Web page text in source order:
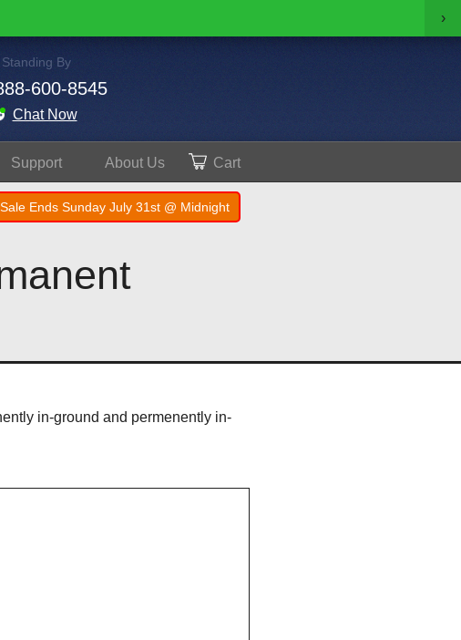
›
By
600-8545
Chat Now
Support AboutUs Cart
Ends Sunday July 31st @ Midnight
in-ground and permenently in-